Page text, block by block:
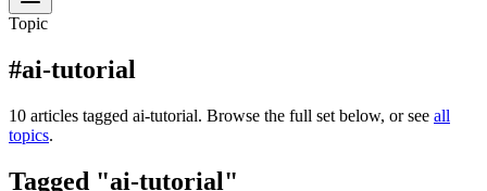
Topic
#ai-tutorial
10 articles tagged ai-tutorial. Browse the full set below, or see all
topics.
Tagged "ai-tutorial"